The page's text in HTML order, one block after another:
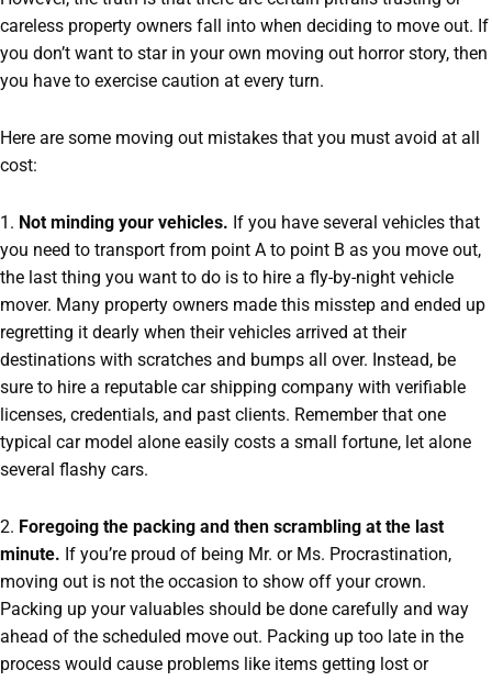
careless property owners fall into when deciding to move out. If
you don’t want to star in your own moving out horror story, then
you have to exercise caution at every turn.
Here are some moving out mistakes that you must avoid at all
cost:
1. Not minding your vehicles. If you have several vehicles that
you need to transport from point A to point B as you move out,
the last thing you want to do is to hire a fly-by-night vehicle
mover. Many property owners made this misstep and ended up
regretting it dearly when their vehicles arrived at their
destinations with scratches and bumps all over. Instead, be
sure to hire a reputable car shipping company with verifiable
licenses, credentials, and past clients. Remember that one
typical car model alone easily costs a small fortune, let alone
several flashy cars.
2. Foregoing the packing and then scrambling at the last
minute. If you’re proud of being Mr. or Ms. Procrastination,
moving out is not the occasion to show off your crown.
Packing up your valuables should be done carefully and way
ahead of the scheduled move out. Packing up too late in the
process would cause problems like items getting lost or